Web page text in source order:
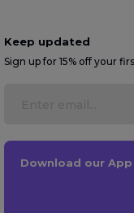
Keep updated
Sign up for 15% off your
Download our App